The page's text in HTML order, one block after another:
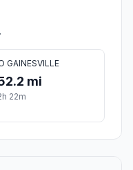
GAINESVILLE
mi
22m